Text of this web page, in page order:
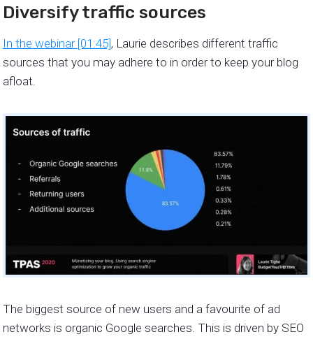
Diversify traffic sources
In the webinar [01:45], Laurie describes different traffic
sources that you may adhere to in order to keep your blog
afloat.
The biggest source of new users and a favourite of ad
networks is organic Google searches. This is driven by SEO